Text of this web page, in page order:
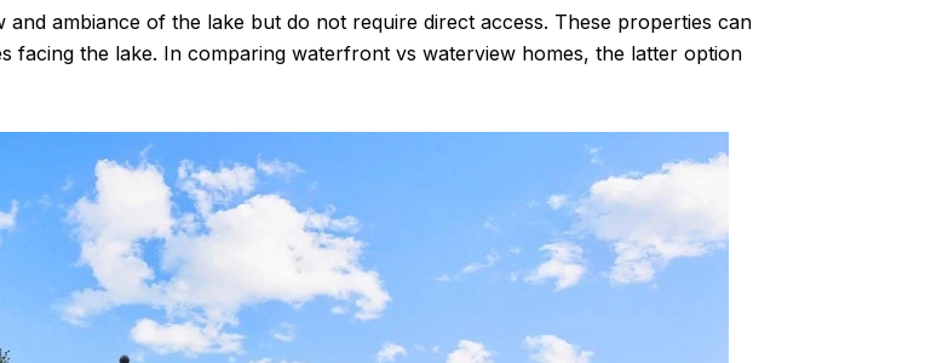
ambiance of the lake but do not require direct access. These properties can
facing the lake. In comparing waterfront vs waterview homes, the latter option